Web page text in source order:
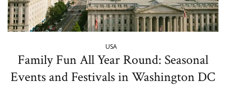
USA
Family Fun All Year Round: Seasonal
Events and Festivals in Washington DC